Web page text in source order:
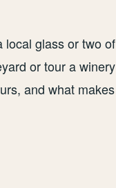
glass or two
or tour a
and what